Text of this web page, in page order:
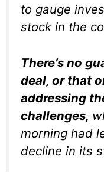
to gauge
stock in the
There’s no
deal, or that
addressing
challenges,
morning had
decline in its